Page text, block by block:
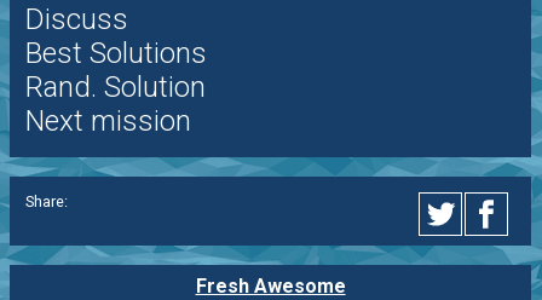
Discuss
Best Solutions
Rand. Solution
Next mission
Share:
Fresh Awesome